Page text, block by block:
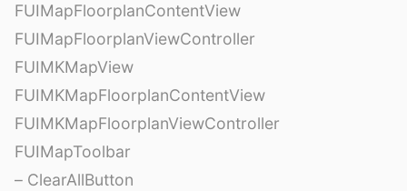
FUIMapFloorplanContentView
FUIMapFloorplanViewController
FUIMKMapView
FUIMKMapFloorplanContentView
FUIMKMapFloorplanViewController
FUIMapToolbar
– ClearAllButton